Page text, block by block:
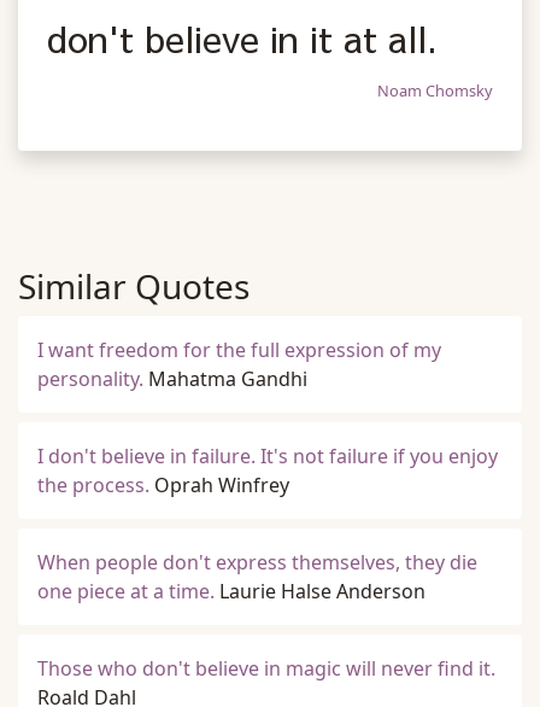
don't believe in it at all.
Noam Chomsky
Similar Quotes
I want freedom for the full expression of my
personality. Mahatma Gandhi
I don't believe in failure. It's not failure if you enjoy
the process. Oprah Winfrey
When people don't express themselves, they die
one piece at a time. Laurie Halse Anderson
Those who don't believe in magic will never find it.
Roald Dahl